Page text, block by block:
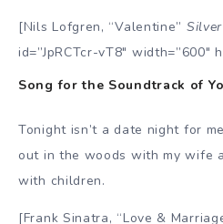
[Nils Lofgren, “Valentine”
id=”JpRCTcr-vT8″ width=”600″
Song for the Soundtrack of
Tonight isn’t a date night for
out in the woods with my wife
with children.
[Frank Sinatra, “Love &